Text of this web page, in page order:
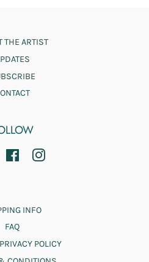
THE ARTIST
FACEBOOKINSTAGRAM
INFO
FAQ
POLICY